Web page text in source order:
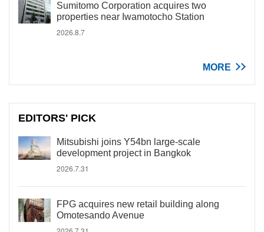
Sumitomo Corporation acquires two
properties near Iwamotocho Station
2026.8.7
MORE
EDITORS' PICK
Mitsubishi joins Y54bn large-scale
development project in Bangkok
2026.7.31
FPG acquires new retail building along
Omotesando Avenue